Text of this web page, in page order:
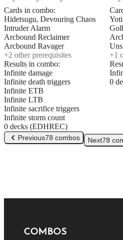
Cards in combo:
Hidetsugu, Devouring Chaos
Intruder Alarm
Arcbound Reclaimer
Arcbound Ravager
+2 other prerequisites
Results in combo:
Infinite damage
Infinite death triggers
Infinite ETB
Infinite LTB
Infinite sacrifice triggers
Infinite storm count
0 decks (EDHREC)
+1
0
Previous78 combos Next78
COMBOS